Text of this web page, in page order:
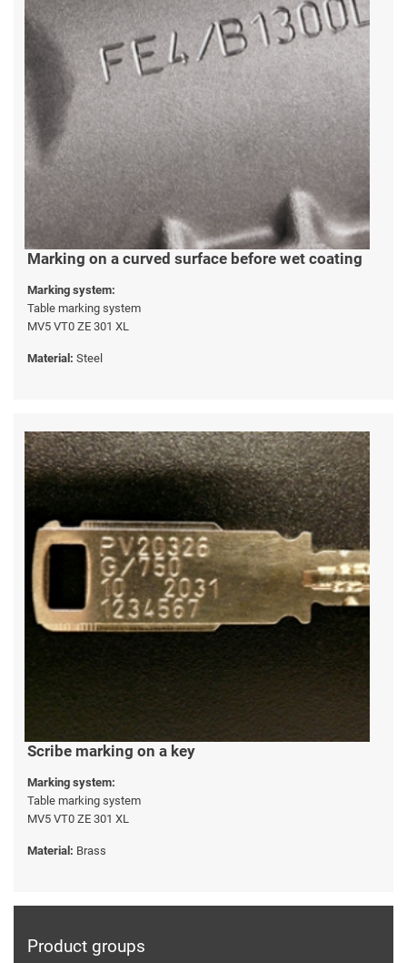
Marking on a curved surface before wet coating
Marking system:
Table marking system
MV5 VT0 ZE 301 XL
Material: Steel
Scribe marking on a key
Marking system:
Table marking system
MV5 VT0 ZE 301 XL
Material: Brass
Product groups